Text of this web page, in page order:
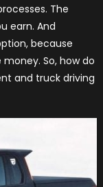
The
earn. And
because
So, how do
and truck driving